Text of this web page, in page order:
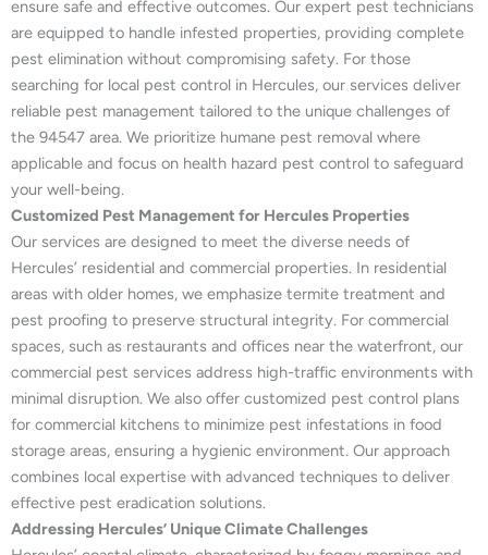
ensure safe and effective outcomes. Our expert pest technicians
are equipped to handle infested properties, providing complete
pest elimination without compromising safety. For those
searching for local pest control in Hercules, our services deliver
reliable pest management tailored to the unique challenges of
the 94547 area. We prioritize humane pest removal where
applicable and focus on health hazard pest control to safeguard
your well-being.
Customized Pest Management for Hercules Properties
Our services are designed to meet the diverse needs of
Hercules’ residential and commercial properties. In residential
areas with older homes, we emphasize termite treatment and
pest proofing to preserve structural integrity. For commercial
spaces, such as restaurants and offices near the waterfront, our
commercial pest services address high-traffic environments with
minimal disruption. We also offer customized pest control plans
for commercial kitchens to minimize pest infestations in food
storage areas, ensuring a hygienic environment. Our approach
combines local expertise with advanced techniques to deliver
effective pest eradication solutions.
Addressing Hercules’ Unique Climate Challenges